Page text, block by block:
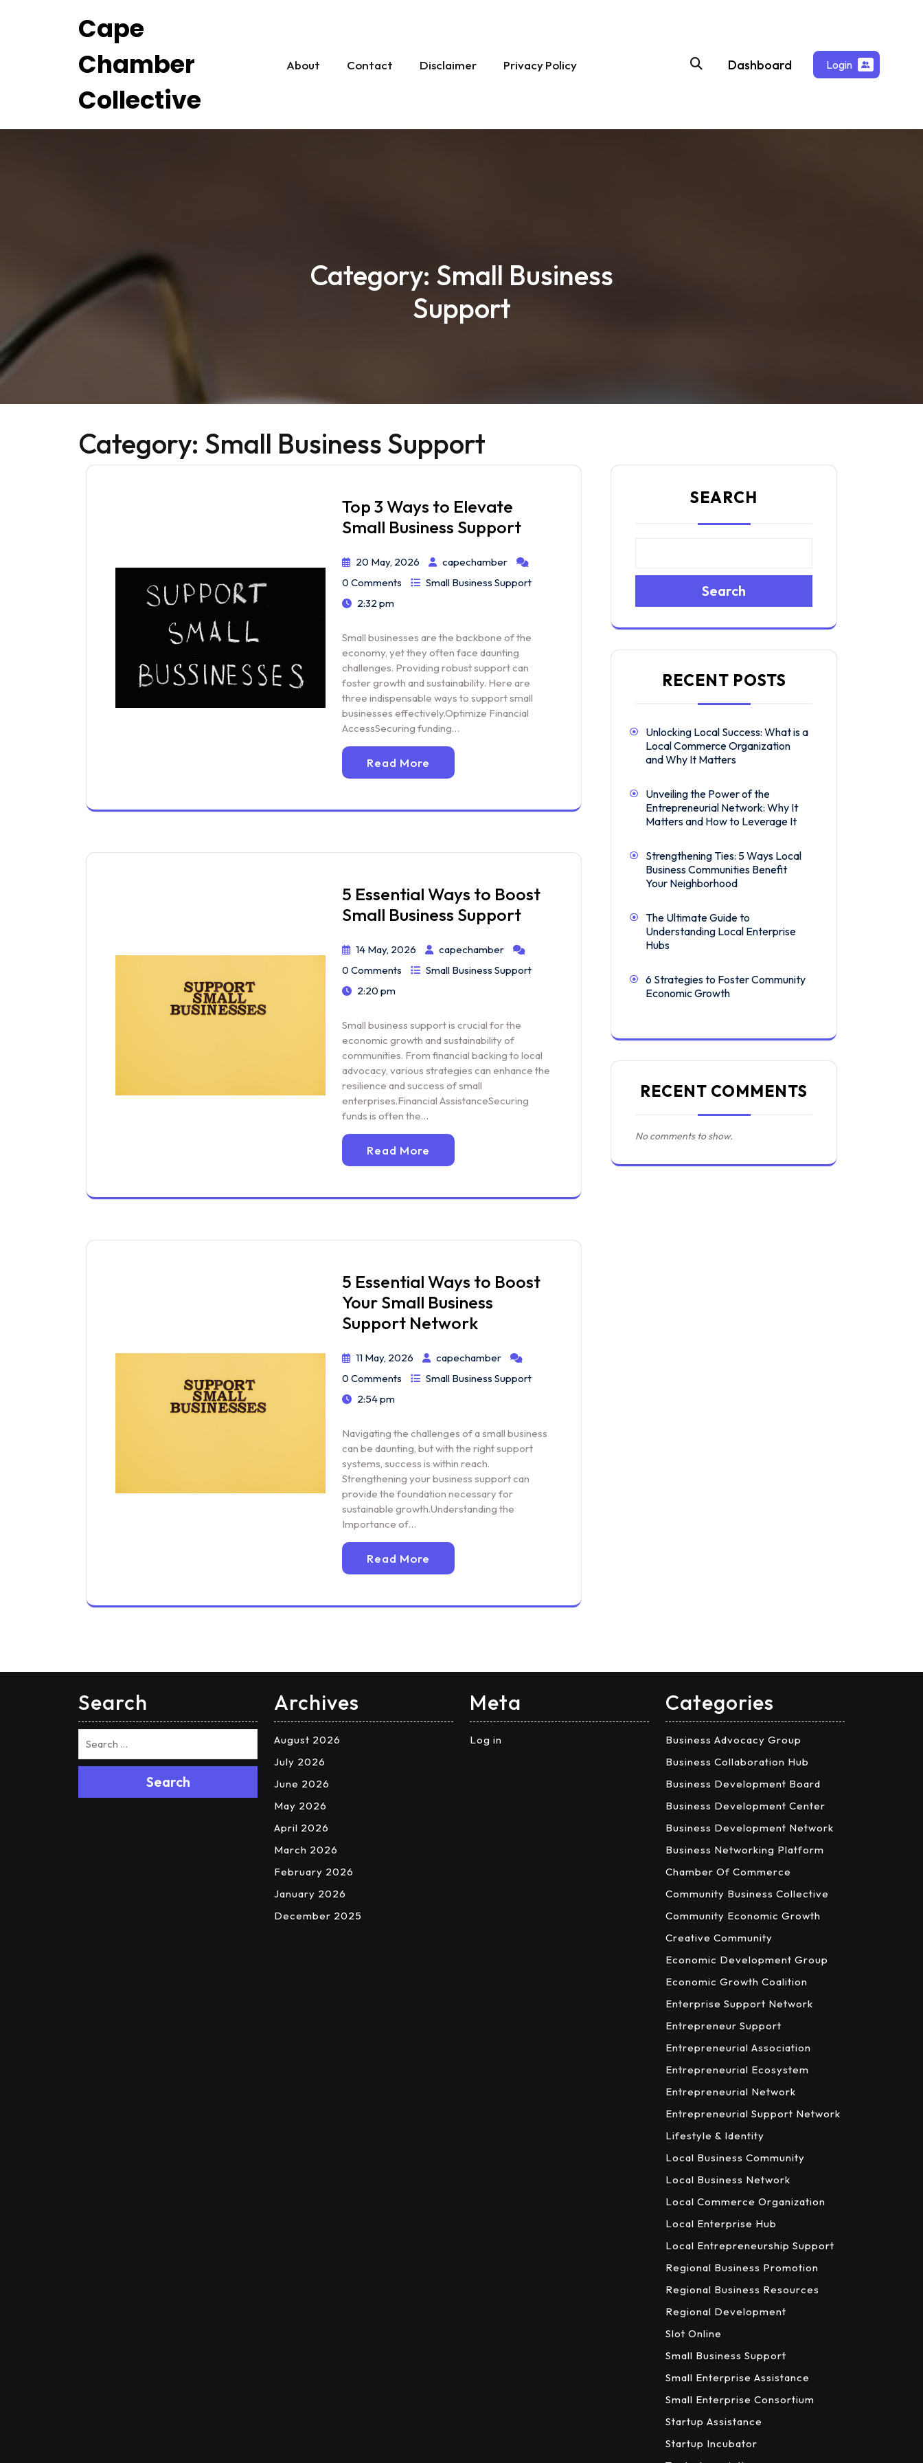
Cape
Chamber
Collective
About Contact Disclaimer Privacy Policy Dashboard Login
Category: Small Business
Support
Category: Small Business Support
Top 3 Ways to Elevate
Small Business Support
20 May, 2026
capechamber
0 Comments
Small Business Support
2:32 pm
Small businesses are the backbone of the
economy, yet they often face daunting
challenges. Providing robust support can
foster growth and sustainability. Here are
three indispensable ways to support small
businesses effectively.Optimize Financial
AccessSecuring funding…
Read More
5 Essential Ways to Boost
Small Business Support
14 May, 2026
capechamber
0 Comments
Small Business Support
2:20 pm
Small business support is crucial for the
economic growth and sustainability of
communities. From financial backing to local
advocacy, various strategies can enhance the
resilience and success of small
enterprises.Financial AssistanceSecuring
funds is often the…
Read More
5 Essential Ways to Boost
Your Small Business
Support Network
11 May, 2026
capechamber
0 Comments
Small Business Support
2:54 pm
Navigating the challenges of a small business
can be daunting, but with the right support
systems, success is within reach.
Strengthening your business support can
provide the foundation necessary for
sustainable growth.Understanding the
Importance of…
Read More
SEARCH
Search
RECENT POSTS
Unlocking Local Success: What is a
Local Commerce Organization
and Why It Matters
Unveiling the Power of the
Entrepreneurial Network: Why It
Matters and How to Leverage It
Strengthening Ties: 5 Ways Local
Business Communities Benefit
Your Neighborhood
The Ultimate Guide to
Understanding Local Enterprise
Hubs
6 Strategies to Foster Community
Economic Growth
RECENT COMMENTS
No comments to show.
Search
Search
Archives
August 2026
July 2026
June 2026
May 2026
April 2026
March 2026
February 2026
January 2026
December 2025
Meta
Log in
Categories
Business Advocacy Group
Business Collaboration Hub
Business Development Board
Business Development Center
Business Development Network
Business Networking Platform
Chamber Of Commerce
Community Business Collective
Community Economic Growth
Creative Community
Economic Development Group
Economic Growth Coalition
Enterprise Support Network
Entrepreneur Support
Entrepreneurial Association
Entrepreneurial Ecosystem
Entrepreneurial Network
Entrepreneurial Support Network
Lifestyle & Identity
Local Business Community
Local Business Network
Local Commerce Organization
Local Enterprise Hub
Local Entrepreneurship Support
Regional Business Promotion
Regional Business Resources
Regional Development
Slot Online
Small Business Support
Small Enterprise Assistance
Small Enterprise Consortium
Startup Assistance
Startup Incubator